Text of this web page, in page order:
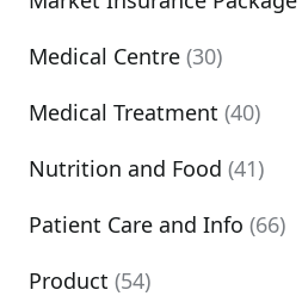
Medical Centre (30)
Medical Treatment (40)
Nutrition and Food (41)
Patient Care and Info (66)
Product (54)